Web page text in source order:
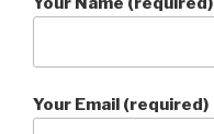
Your Email (required)